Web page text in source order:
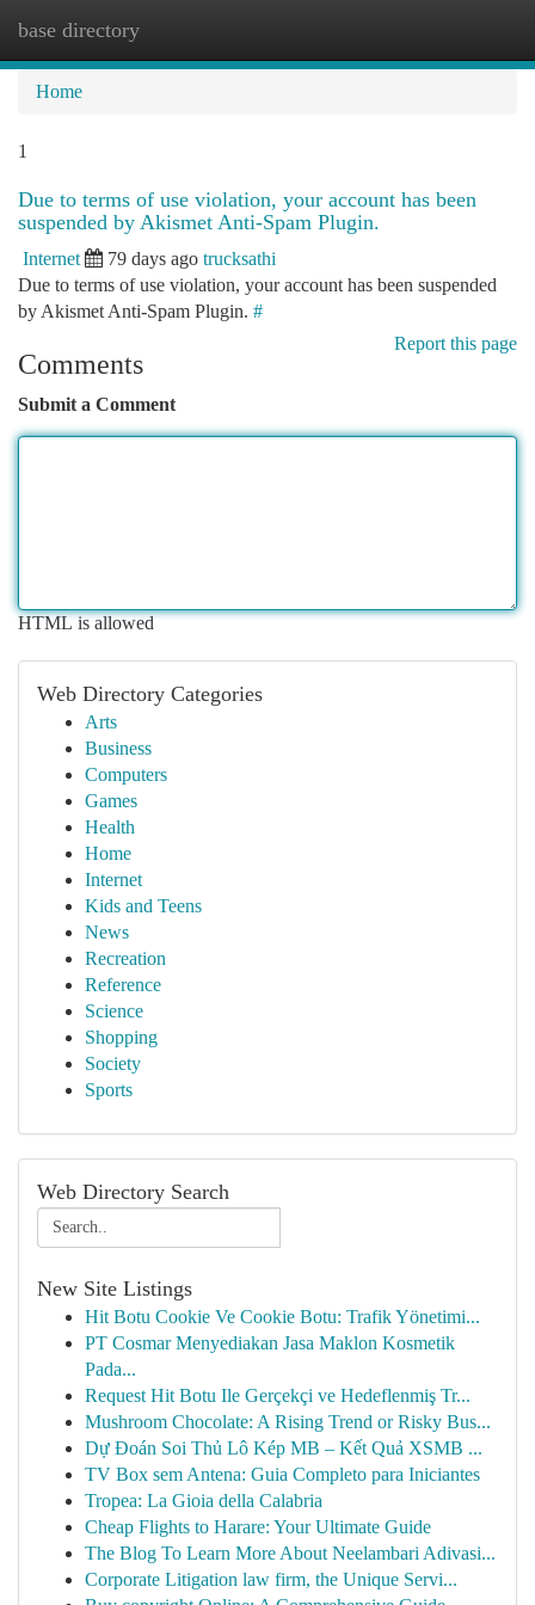
base directory
Home
1
Due to terms of use violation, your account has been
suspended by Akismet Anti-Spam Plugin.
Internet 79 days ago trucksathi
Due to terms of use violation, your account has been suspended
by Akismet Anti-Spam Plugin. #
Report this page
Comments
Submit a Comment
HTML is allowed
Web Directory Categories
Arts
Business
Computers
Games
Health
Home
Internet
Kids and Teens
News
Recreation
Reference
Science
Shopping
Society
Sports
Web Directory Search
New Site Listings
Hit Botu Cookie Ve Cookie Botu: Trafik Yönetimi...
PT Cosmar Menyediakan Jasa Maklon Kosmetik
Pada...
Request Hit Botu Ile Gerçekçi ve Hedeflenmiş Tr...
Mushroom Chocolate: A Rising Trend or Risky Bus...
Dự Đoán Soi Thủ Lô Kép MB – Kết Quả XSMB ...
TV Box sem Antena: Guia Completo para Iniciantes
Tropea: La Gioia della Calabria
Cheap Flights to Harare: Your Ultimate Guide
The Blog To Learn More About Neelambari Adivasi...
Corporate Litigation law firm, the Unique Servi...